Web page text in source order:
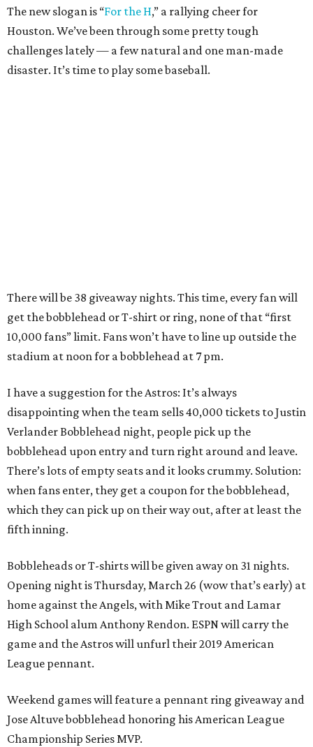
The new slogan is “For the H,” a rallying cheer for
Houston. We’ve been through some pretty tough
challenges lately — a few natural and one man-made
disaster. It’s time to play some baseball.
There will be 38 giveaway nights. This time, every fan will
get the bobblehead or T-shirt or ring, none of that “first
10,000 fans” limit. Fans won’t have to line up outside the
stadium at noon for a bobblehead at 7 pm.
I have a suggestion for the Astros: It’s always
disappointing when the team sells 40,000 tickets to Justin
Verlander Bobblehead night, people pick up the
bobblehead upon entry and turn right around and leave.
There’s lots of empty seats and it looks crummy. Solution:
when fans enter, they get a coupon for the bobblehead,
which they can pick up on their way out, after at least the
fifth inning.
Bobbleheads or T-shirts will be given away on 31 nights.
Opening night is Thursday, March 26 (wow that’s early) at
home against the Angels, with Mike Trout and Lamar
High School alum Anthony Rendon. ESPN will carry the
game and the Astros will unfurl their 2019 American
League pennant.
Weekend games will feature a pennant ring giveaway and
Jose Altuve bobblehead honoring his American League
Championship Series MVP.